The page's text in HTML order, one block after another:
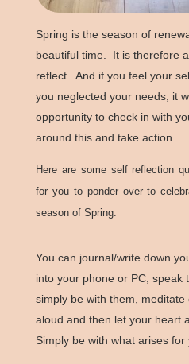
Spring is the season of
beautiful time. It is therefore
reflect. And if you feel your
you neglected your needs, it
opportunity to check in with
around this and take action.
Here are some self reflection
for you to ponder over to
season of Spring.
You can journal/write down
into your phone or PC, speak
simply be with them,
aloud and then let your heart
Simply be with what arises for